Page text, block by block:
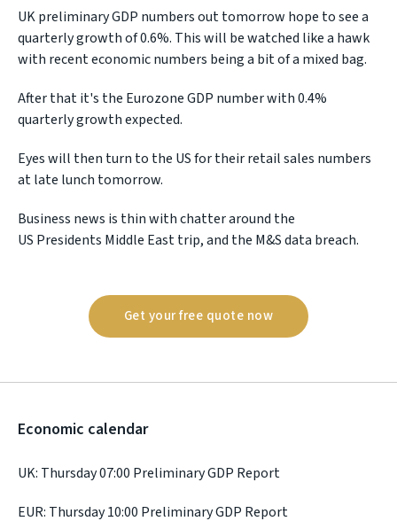
UK preliminary GDP numbers out tomorrow hope to see a
quarterly growth of 0.6%. This will be watched like a hawk
with recent economic numbers being a bit of a mixed bag.
After that it's the Eurozone GDP number with 0.4%
quarterly growth expected.
Eyes will then turn to the US for their retail sales numbers
at late lunch tomorrow.
Business news is thin with chatter around the
US Presidents Middle East trip, and the M&S data breach.
Get your free quote now
Economic calendar
UK: Thursday 07:00 Preliminary GDP Report
EUR: Thursday 10:00 Preliminary GDP Report